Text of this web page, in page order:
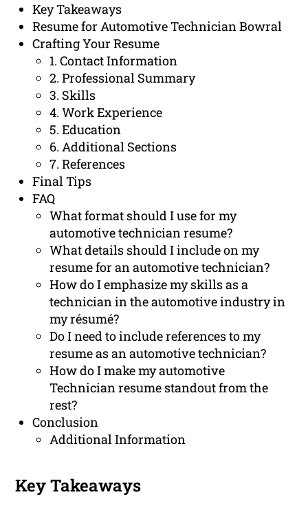
Key Takeaways
Resume for Automotive Technician Bowral
Crafting Your Resume
1. Contact Information
2. Professional Summary
3. Skills
4. Work Experience
5. Education
6. Additional Sections
7. References
Final Tips
FAQ
What format should I use for my
automotive technician resume?
What details should I include on my
resume for an automotive technician?
How do I emphasize my skills as a
technician in the automotive industry in
my résumé?
Do I need to include references to my
resume as an automotive technician?
How do I make my automotive
Technician resume standout from the
rest?
Conclusion
Additional Information
Key Takeaways